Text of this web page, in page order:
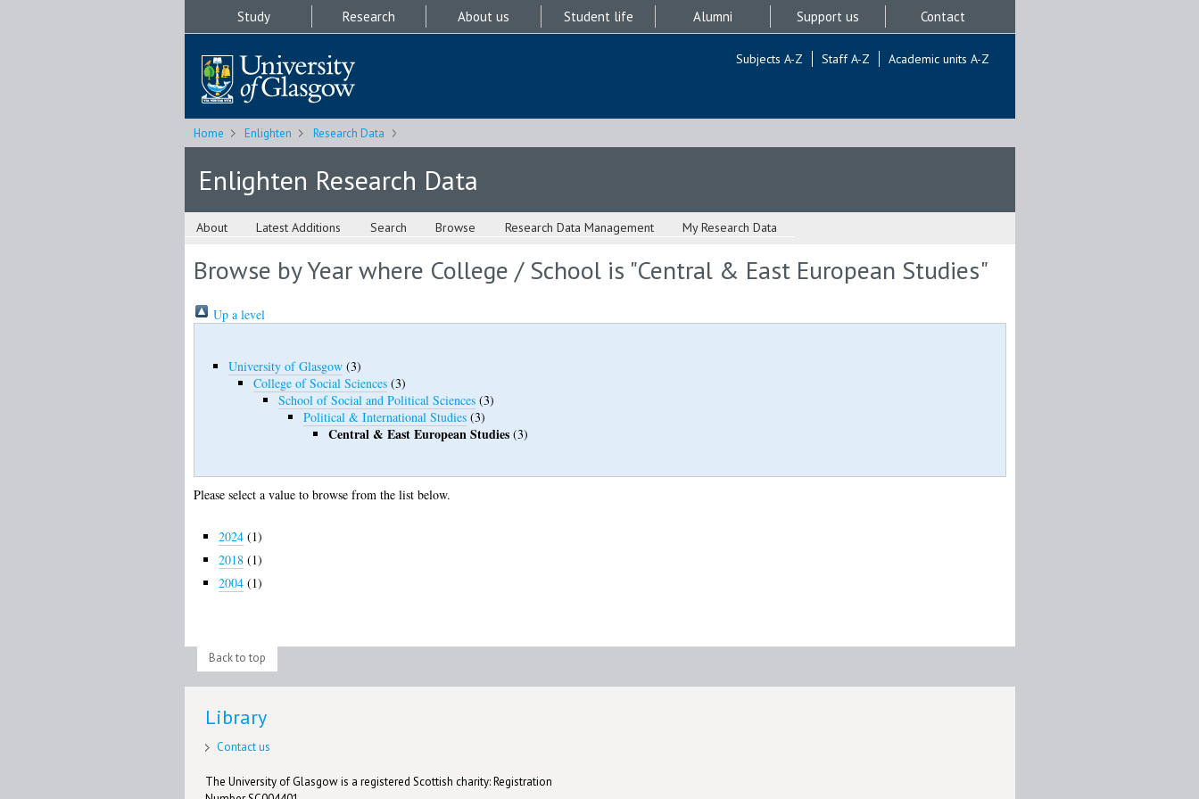
Study Research About us Student life Alumni Support us Contact
Subjects A-Z Staff A-Z Academic units A-Z
Home Enlighten Research Data
Enlighten Research Data
About Latest Additions Search Browse Research Data Management My Research Data
Browse by Year where College / School is "Central & East European Studies"
Up a level
University of Glasgow(3)
College of Social Sciences(3)
School of Social and Political Sciences(3)
Political & International Studies(3)
Central & East European Studies(3)
Please select a value to browse from the list below.
2024(1)
2018(1)
2004(1)
Back to top
Library
Contact us
The University of Glasgow is a registered Scottish charity: Registration